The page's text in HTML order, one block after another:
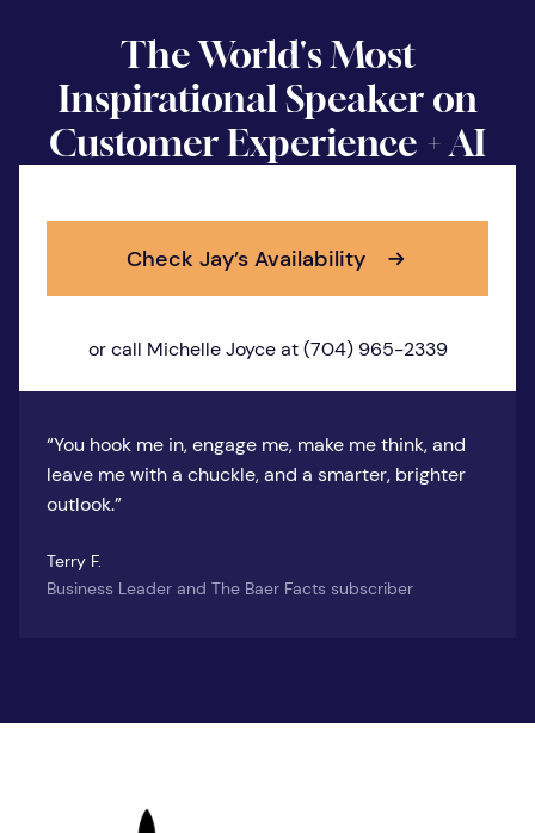
The World's Most
Inspirational Speaker on
Customer Experience + AI
Check Jay’s Availability
or call Michelle Joyce at (704) 965-2339
“You hook me in, engage me, make me think, and
leave me with a chuckle, and a smarter, brighter
outlook.”
Terry F.
Business Leader and The Baer Facts subscriber